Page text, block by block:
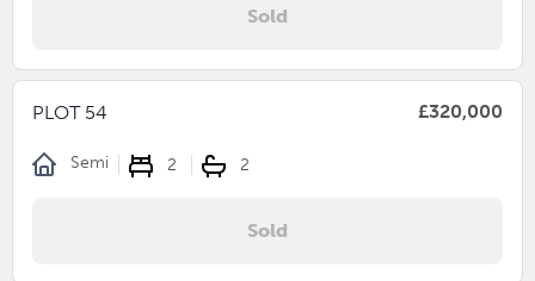
Sold
PLOT 54 £320,000
Semi 2 2
Sold